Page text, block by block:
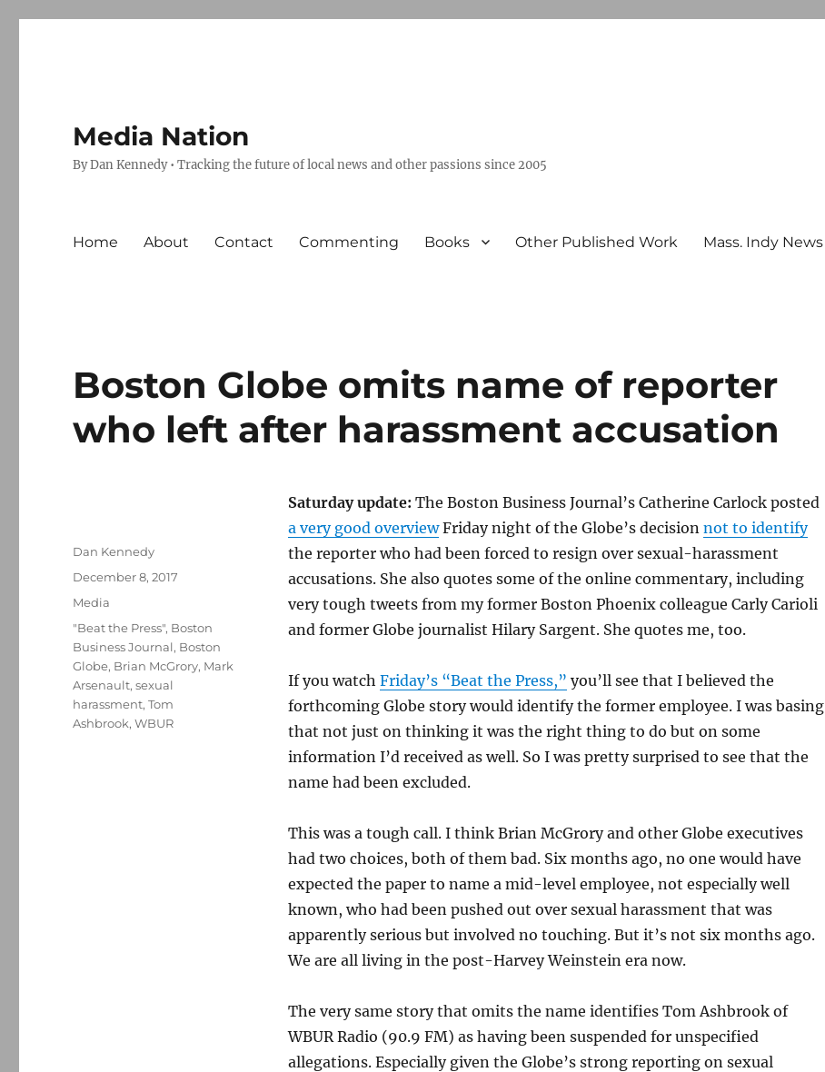
Media Nation
By Dan Kennedy • Tracking the future of local news and other passions since 2005
Home About Contact Commenting Books Other Published Work Mass. Indy News
Boston Globe omits name of reporter
who left after harassment accusation
Saturday update: The Boston Business Journal’s Catherine Carlock posted
a very good overviewFriday night of the Globe’s decision not to identify
the reporter who had been forced to resign over sexual-harassment
accusations. She also quotes some of the online commentary, including
very tough tweets from my former Boston Phoenix colleague Carly Carioli
and former Globe journalist Hilary Sargent. She quotes me, too.
If you watch Friday’s “Beat the Press,” you’ll see that I believed the
forthcoming Globe story would identify the former employee. I was basing
that not just on thinking it was the right thing to do but on some
information I’d received as well. So I was pretty surprised to see that the
name had been excluded.
This was a tough call. I think Brian McGrory and other Globe executives
had two choices, both of them bad. Six months ago, no one would have
expected the paper to name a mid-level employee, not especially well
known, who had been pushed out over sexual harassment that was
apparently serious but involved no touching. But it’s not six months ago.
We are all living in the post-Harvey Weinstein era now.
The very same story that omits the name identifies Tom Ashbrook of
WBUR Radio (90.9 FM) as having been suspended for unspecified
allegations. Especially given the Globe’s strong reporting on sexual
Author
Dan Kennedy
Posted
December 8, 2017
Categories
Media
Tags
"Beat the Press", Boston
Business Journal, Boston
Globe, Brian McGrory, Mark
Arsenault,sexual
harassment,Tom
Ashbrook,WBUR